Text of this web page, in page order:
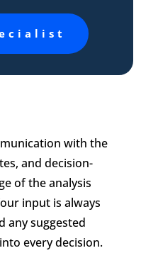
with the
and decision-
of the analysis
input is always
any suggested
every decision.